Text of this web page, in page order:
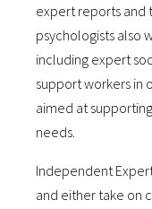
expert reports and
psychologists also
including expert
support workers in
aimed at
needs.
Independent
and either take on